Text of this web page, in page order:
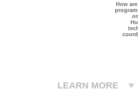
How
LEARN MORE